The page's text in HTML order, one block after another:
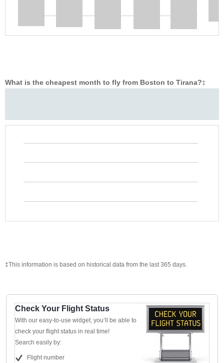
What is the cheapest month to fly from Boston to Tirana?‡
‡This information is based on historical data from the last 365 days.
Check Your Flight Status
With our easy-to-use widget, you’ll be able to
check your flight status in real time!
Search easily by:
Flight number